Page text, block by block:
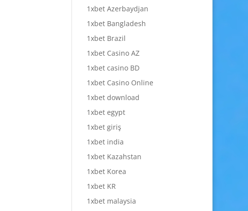
1xbet Azerbaydjan
1xbet Bangladesh
1xbet Brazil
1xbet Casino AZ
1xbet casino BD
1xbet Casino Online
1xbet download
1xbet egypt
1xbet giriş
1xbet india
1xbet Kazahstan
1xbet Korea
1xbet KR
1xbet malaysia